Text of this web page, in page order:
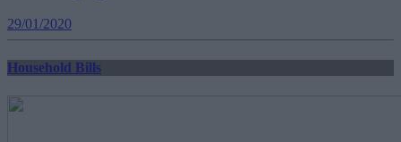
29/01/2020
Household Bills